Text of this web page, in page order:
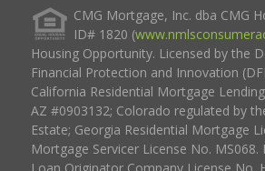
CMG Mortgage, Inc. dba CMG
ID# 1820 (
Housing Opportunity. Licensed by the
Financial Protection and Innovation
California Residential Mortgage
AZ #0903132; Colorado regulated by
Estate; Georgia Residential Mortgage
Mortgage Servicer License No.
Loan Originator Company License No.